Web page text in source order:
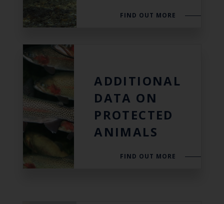
FIND OUT MORE
ADDITIONAL
DATA ON
PROTECTED
ANIMALS
FIND OUT MORE